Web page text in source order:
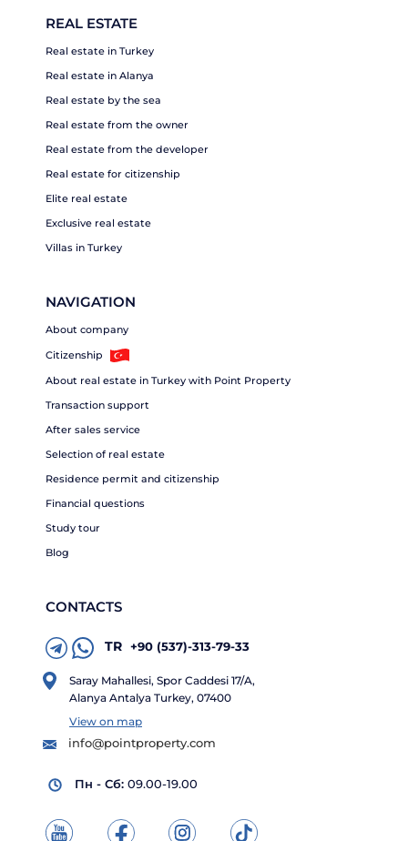
REAL ESTATE
Real estate in Turkey
Real estate in Alanya
Real estate by the sea
Real estate from the owner
Real estate from the developer
Real estate for citizenship
Elite real estate
Exclusive real estate
Villas in Turkey
NAVIGATION
About company
Citizenship
About real estate in Turkey with Point Property
Transaction support
After sales service
Selection of real estate
Residence permit and citizenship
Financial questions
Study tour
Blog
CONTACTS
TR +90 (537)-313-79-33
Saray Mahallesi, Spor Caddesi 17/A,
Alanya Antalya Turkey, 07400
View on map
info@pointproperty.com
Пн - Сб: 09.00-19.00